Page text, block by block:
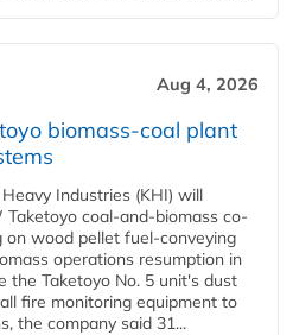
Aug 4, 2026
biomass-coal plant
Industries (KHI) will
Taketoyo coal-and-biomass co-
wood pellet fuel-conveying
operations resumption in
the Taketoyo No. 5 unit's dust
fire monitoring equipment to
the company said 31...